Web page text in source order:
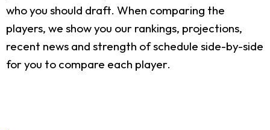
who you should draft. When comparing the
players, we show you our rankings, projections,
recent news and strength of schedule side-by-side
for you to compare each player.